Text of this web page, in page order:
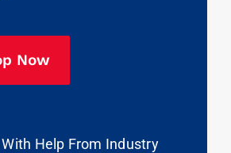
Now
Help From Industry